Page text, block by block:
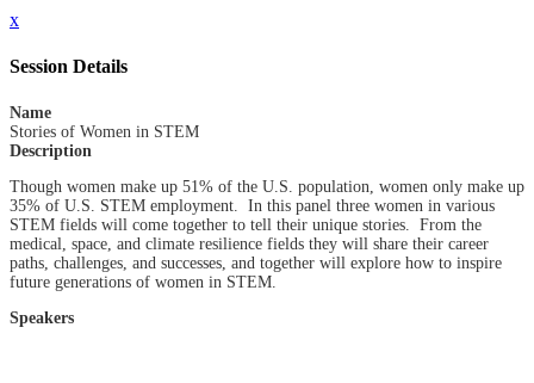
x
Session Details
Name
Stories of Women in STEM
Description
Though women make up 51% of the U.S. population, women only make up
35% of U.S. STEM employment. In this panel three women in various
STEM fields will come together to tell their unique stories. From the
medical, space, and climate resilience fields they will share their career
paths, challenges, and successes, and together will explore how to inspire
future generations of women in STEM.
Speakers